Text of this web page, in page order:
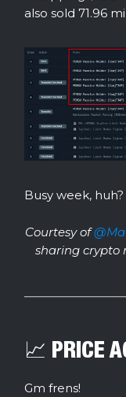
also sold 71.96
Busy week, huh?
Courtesy of
sharing crypto
📈 PRICE
Gm frens!